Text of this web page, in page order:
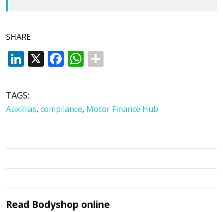
SHARE
LinkedIn
X Facebook
WhatsApp
TAGS:
Auxillias, compliance, Motor Finance Hub
Read Bodyshop online